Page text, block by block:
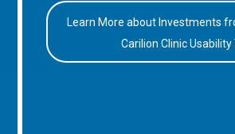
Learn More about Investments
Carilion Clinic Usability